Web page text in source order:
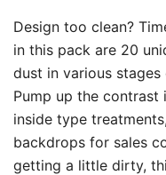
Design too clean?
in this pack are 20
dust in various
Pump up the contrast
inside type
backdrops for sales
getting a little dirty,